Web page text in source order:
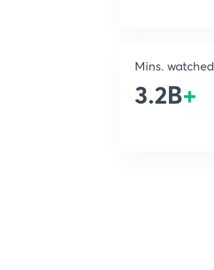
Mins. watched
3.2B+